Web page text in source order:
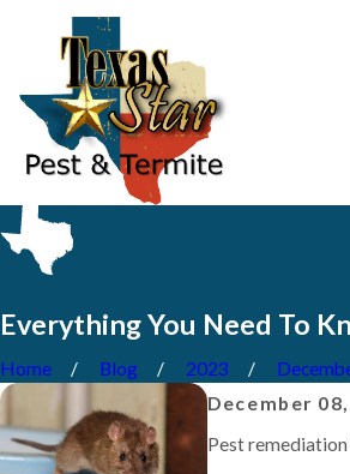
Everything You Need To
Home Blog 2023
December
Pest